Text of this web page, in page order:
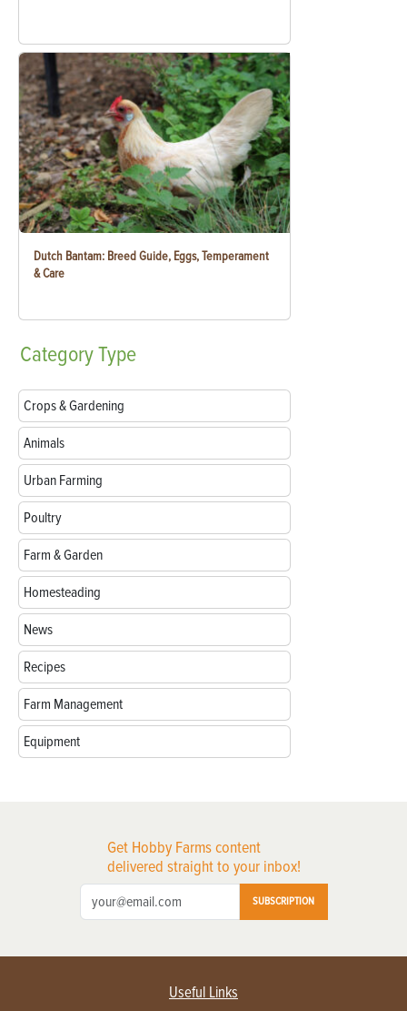
Dutch Bantam: Breed Guide, Eggs, Temperament
& Care
CategoryType
Crops & Gardening
Animals
Urban Farming
Poultry
Farm & Garden
Homesteading
News
Recipes
Farm Management
Equipment
Get Hobby Farms content
delivered straight to your inbox!
SUBSCRIPTION
Useful Links